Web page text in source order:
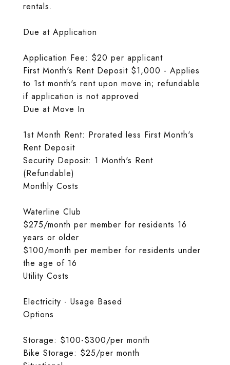
rentals.
Due at Application
Application Fee: $20 per applicant
First Month's Rent Deposit $1,000 - Applies
to 1st month's rent upon move in; refundable
if application is not approved
Due at Move In
1st Month Rent: Prorated less First Month's
Rent Deposit
Security Deposit: 1 Month's Rent
(Refundable)
Monthly Costs
Waterline Club
$275/month per member for residents 16
years or older
$100/month per member for residents under
the age of 16
Utility Costs
Electricity - Usage Based
Options
Storage: $100-$300/per month
Bike Storage: $25/per month